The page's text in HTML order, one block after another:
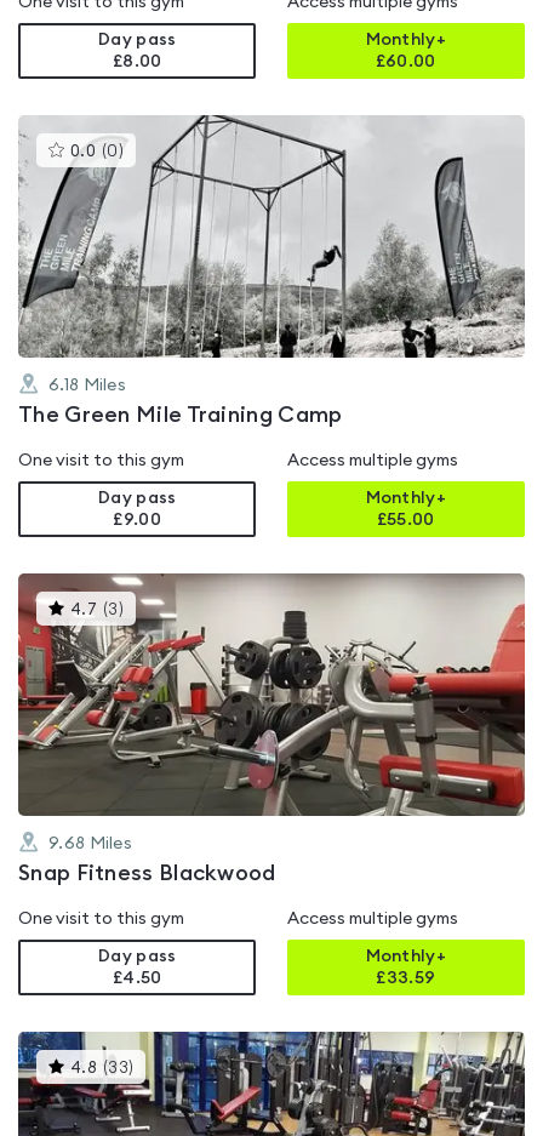
Day pass
£8.00
Monthly+
£60.00
0.0 (0 )This
gyms
rated
0.0
out
of
5
6.18 Miles
The Green Mile Training Camp
One visit to this gym
Day pass
£9.00
Access multiple gyms
Monthly+
£55.00
4.7 (3 )This
gyms
is
rated
4.7
out
of
5
9.68 Miles
Snap Fitness Blackwood
One visit to this gym
Day pass
£4.50
Access multiple gyms
Monthly+
£33.59
4.8 (33)
gyms
is
rated
4.8